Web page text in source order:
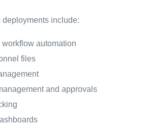
include:
automation
files
and approvals